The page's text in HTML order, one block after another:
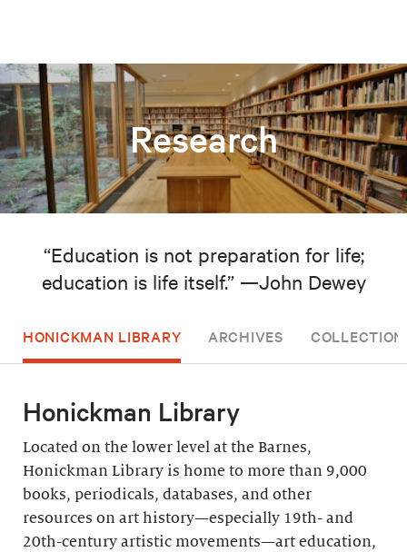
Research
“Education is not preparation for life;
education is life itself.” —John Dewey
HONICKMAN LIBRARY ARCHIVES
Honickman Library
Located on the lower level at the Barnes,
Honickman Library is home to more than 9,000
books, periodicals, databases, and other
resources on art history—especially 19th- and
20th-century artistic movements—art education,